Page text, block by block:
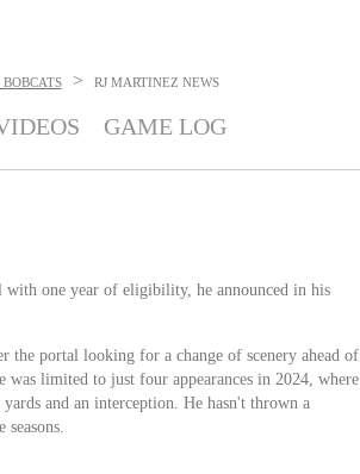
> RJ MARTINEZ NEWS
GAME LOG
one year of eligibility, he announced in his
the portal looking for a change of scenery ahead of
limited to just four appearances in 2024, where
and an interception. He hasn't thrown a